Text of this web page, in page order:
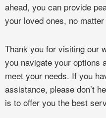
ahead, you can provide
your loved ones, no
Thank you for visiting our
you navigate your options
meet your needs. If you
assistance, please don’t
is to offer you the best